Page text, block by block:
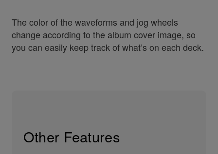
The color of the waveforms and jog wheels
change according to the album cover image, so
you can easily keep track of what’s on each deck.
Other Features